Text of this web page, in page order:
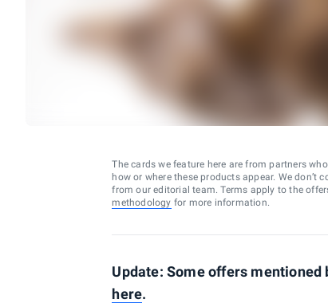
The cards we feature here are from partners
how or where these products appear. We don’t
from our editorial team. Terms apply to the
methodology for more information.
Update: Some offers
here.